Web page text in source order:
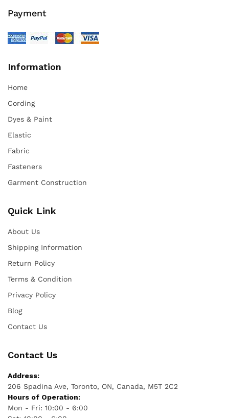
Payment
Information
Home
Cording
Dyes & Paint
Elastic
Fabric
Fasteners
Garment Construction
Quick Link
About Us
Shipping Information
Return Policy
Terms & Condition
Privacy Policy
Blog
Contact Us
Contact Us
Address:
206 Spadina Ave, Toronto, ON, Canada, M5T 2C2
Hours of Operation:
Mon - Fri: 10:00 - 6:00